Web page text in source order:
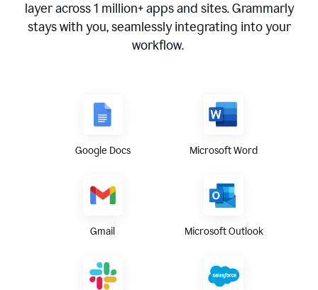
layer across1 million+ apps and sites. Grammarly
stays with you, seamlessly integrating into your
workflow.
Google Docs Microsoft Word
Gmail Microsoft Outlook